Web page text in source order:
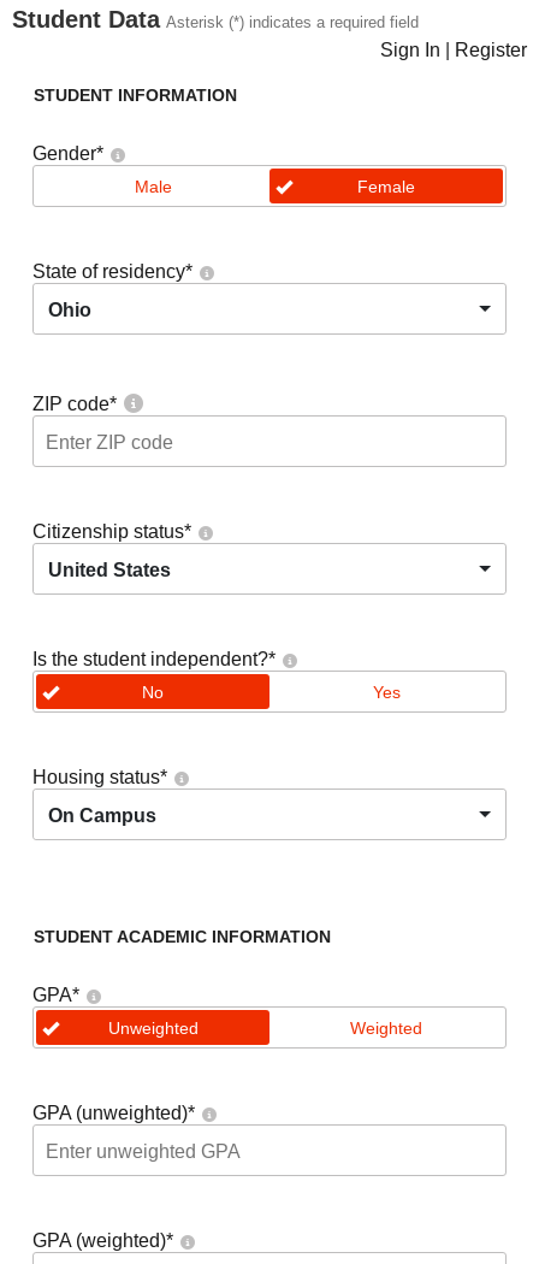
Student Data Asterisk (*) indicates a required field
Sign In Register
STUDENT INFORMATION
Gender*
Male Female
State of residency*
Ohio
ZIP code*
Citizenship status*
United States
Is the student independent?*
No Yes
Housing status*
On Campus
STUDENT ACADEMIC INFORMATION
GPA*
Unweighted Weighted
GPA (unweighted)*
GPA (weighted)*